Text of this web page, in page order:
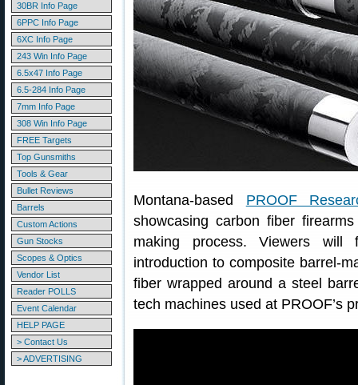
30BR Info Page
6PPC Info Page
6XC Info Page
243 Win Info Page
6.5x47 Info Page
6.5-284 Info Page
7mm Info Page
308 Win Info Page
FREE Targets
Top Gunsmiths
Tools & Gear
Bullet Reviews
Barrels
Custom Actions
Gun Stocks
Scopes & Optics
Vendor List
Reader POLLS
Event Calendar
HELP PAGE
> Contact Us
> ADVERTISING
Montana-based PROOF
showcasing carbon fiber
making process. Viewers
introduction to composite barrel-
fiber wrapped around a steel
tech machines used at PROOF’s